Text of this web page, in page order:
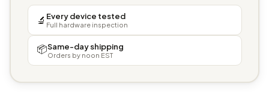
🔬 Every device tested
Full hardware inspection
📦Same-day shipping
Orders by noon EST